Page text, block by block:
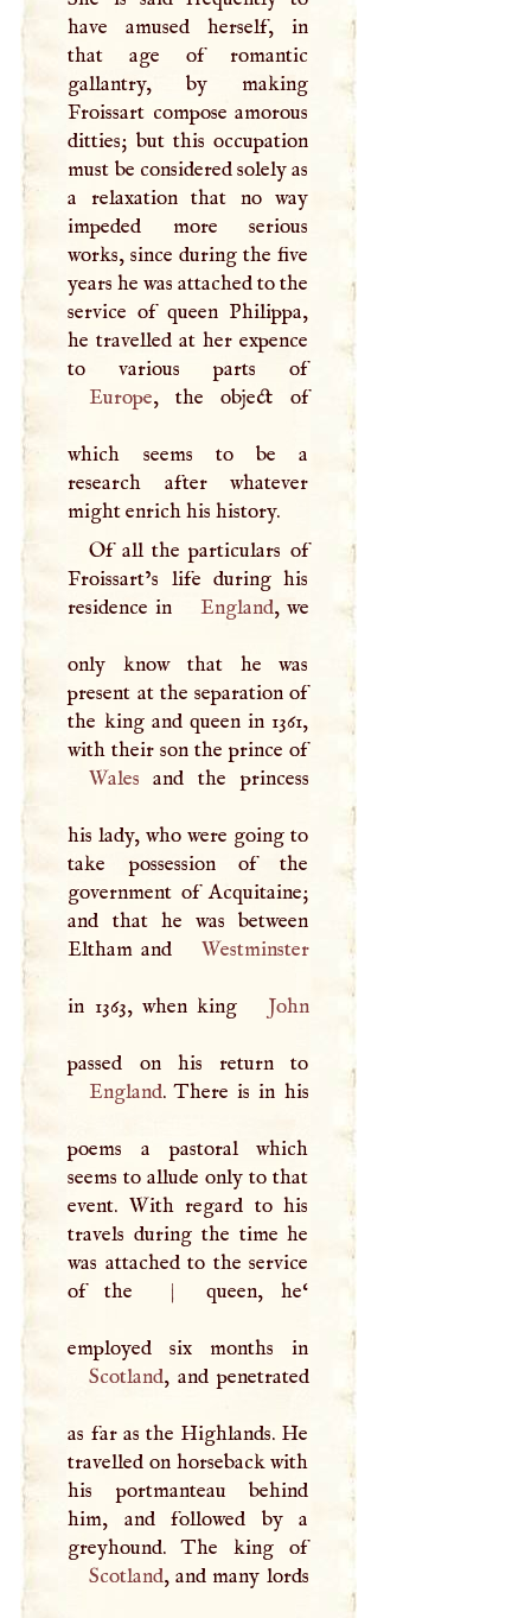
have amused herself, in
that age of romantic
gallantry, by making
Froissart compose amorous
ditties; but this occupation
must be considered solely as
a relaxation that no way
impeded more serious
works, since during the five
years he was attached to the
service of queen Philippa,
he travelled at her expence
to various parts of
Europe, the object of
which seems to be a
research after whatever
might enrich his history.
Of all the particulars of
Froissart’s life during his
residence in
England, we
only know that he was
present at the separation of
the king and queen in 1361,
with their son the prince of
Wales and the princess
his lady, who were going to
take possession of the
government of Acquitaine;
and that he was between
Eltham and
Westminster
in 1363, when king John
England. There is in his
poems a pastoral which
seems to allude only to that
event. With regard to his
travels during the time he
was attached to the service
of the
| queen, he‘
Scotland, and penetrated
as far as the Highlands. He
travelled on horseback with
his portmanteau behind
him, and followed by a
greyhound. The king of
Scotland, and many lords